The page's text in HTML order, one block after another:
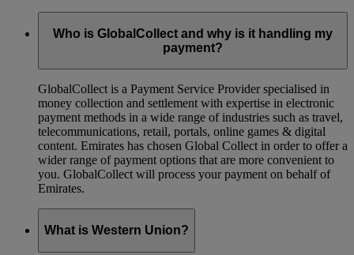
Who is GlobalCollect and why is it handling my
payment?
GlobalCollect is a Payment Service Provider specialised in
money collection and settlement with expertise in electronic
payment methods in a wide range of industries such as travel,
telecommunications, retail, portals, online games & digital
content. Emirates has chosen Global Collect in order to offer a
wider range of payment options that are more convenient to
you. GlobalCollect will process your payment on behalf of
Emirates.
What is Western Union?